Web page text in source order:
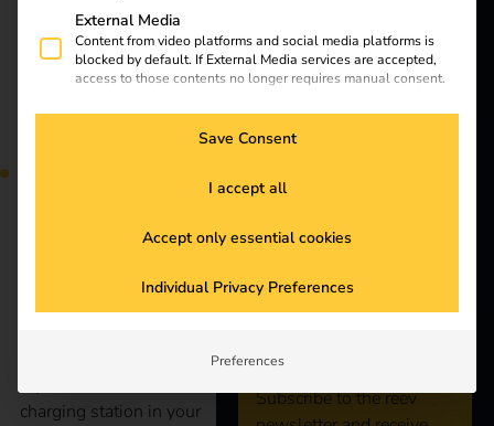
stations at apartment
buildings
Electromobility is
charging station in your
Knowledge
About us
Stay
connected
Subscribe to the reev
External Media
Content from video platforms and social media platforms is
blocked by default. If External Media services are accepted,
access to those contents no longer requires manual consent.
Save Consent
I accept all
Accept only essential cookies
Individual Privacy Preferences
Preferences